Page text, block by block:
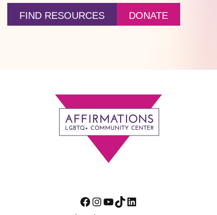
FIND RESOURCES DONATE
Facebook
Instagram
YouTube
TikTokLinkedIn